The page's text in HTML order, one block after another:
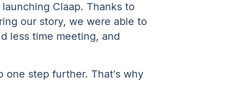
Claap. Thanks to
our story, we were able to
less time meeting, and
one step further. That’s why